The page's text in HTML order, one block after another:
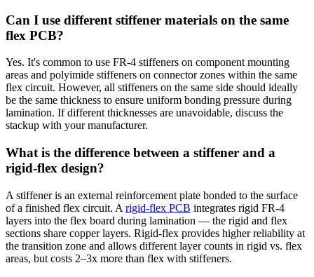
Can I use different stiffener materials on the same
flex PCB?
Yes. It's common to use FR-4 stiffeners on component mounting
areas and polyimide stiffeners on connector zones within the same
flex circuit. However, all stiffeners on the same side should ideally
be the same thickness to ensure uniform bonding pressure during
lamination. If different thicknesses are unavoidable, discuss the
stackup with your manufacturer.
What is the difference between a stiffener and a
rigid-flex design?
A stiffener is an external reinforcement plate bonded to the surface
of a finished flex circuit. A rigid-flex PCB integrates rigid FR-4
layers into the flex board during lamination — the rigid and flex
sections share copper layers. Rigid-flex provides higher reliability at
the transition zone and allows different layer counts in rigid vs. flex
areas, but costs 2–3x more than flex with stiffeners.